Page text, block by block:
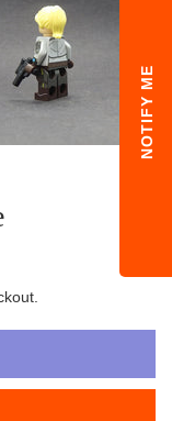
NOTIFY ME